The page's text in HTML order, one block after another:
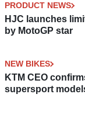
PRODUCT NEWS
HJC launches
by MotoGP star
NEW BIKES
KTM CEO
supersport